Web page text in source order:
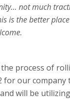
not much
is the better
the process of
for our
will be